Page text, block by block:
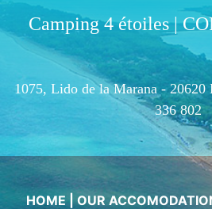
Camping 4 étoiles |
1075, Lido de la Marana -
336 802
HOME| OUR